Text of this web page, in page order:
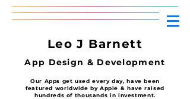
Leo J Barnett
App Design & Development
Our Apps get used every day, have been
featured worldwide by Apple & have raised
hundreds of thousands in investment.